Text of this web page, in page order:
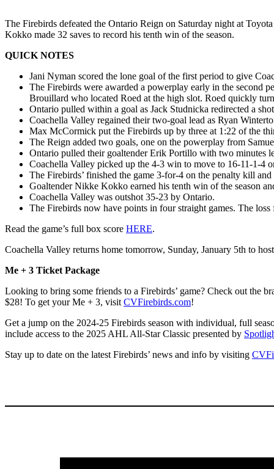
The Firebirds defeated the Ontario Reign on Saturday night at
Kokko made 32 saves to record his tenth win of the season.
QUICK NOTES
Jani Nyman scored the lone goal of the first period to give
The Firebirds were awarded a powerplay early in the second
Brouillard who located Roed at the high slot. Roed quickly
Ontario pulled within a goal as Jack Studnicka redirected a
Coachella Valley regained their two-goal lead as Ryan
Max McCormick put the Firebirds up by three at 1:22 of the
The Reign added two goals, one on the powerplay from
Ontario pulled their goaltender Erik Portillo with two minutes
Coachella Valley picked up the 4-3 win to move to 16-11-1-4
The Firebirds’ finished the game 3-for-4 on the penalty kill
Goaltender Nikke Kokko earned his tenth win of the season
Coachella Valley was outshot 35-23 by Ontario.
The Firebirds now have points in four straight games. The
Read the game’s full box score HERE.
Coachella Valley returns home tomorrow, Sunday, January 5th to
Me + 3 Ticket Package
Looking to bring some friends to a Firebirds’ game? Check out the
$28! To get your Me + 3, visit CVFirebirds.com!
Get a jump on the 2024-25 Firebirds season with individual, full
include access to the 2025 AHL All-Star Classic presented by
Stay up to date on the latest Firebirds’ news and info by visiting